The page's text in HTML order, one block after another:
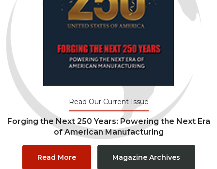
Read Our Current Issue
Forging the Next 250 Years: Powering the Next Era
of American Manufacturing
Read More Magazine Archives